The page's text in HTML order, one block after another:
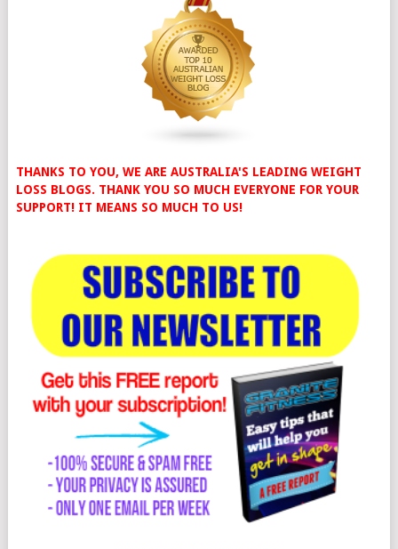
THANKS TO YOU, WE ARE AUSTRALIA'S LEADING WEIGHT
LOSS BLOGS. THANK YOU SO MUCH EVERYONE FOR YOUR
SUPPORT! IT MEANS SO MUCH TO US!